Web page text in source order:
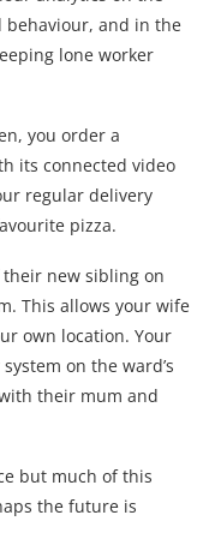
behaviour, and in the
lone worker
you order a
its connected video
regular delivery
pizza.
new sibling on
This allows your wife
own location. Your
on the ward’s
their mum and
but much of this
the future is